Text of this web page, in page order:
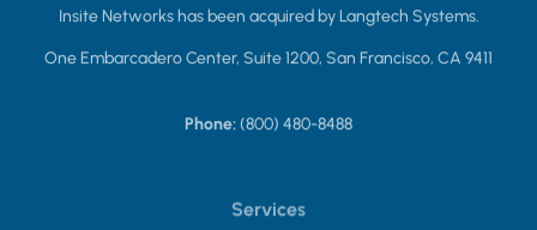
Insite Networks has been acquired by Langtech Systems.
One Embarcadero Center, Suite 1200, San Francisco, CA 9411
Phone: (800) 480-8488
Services